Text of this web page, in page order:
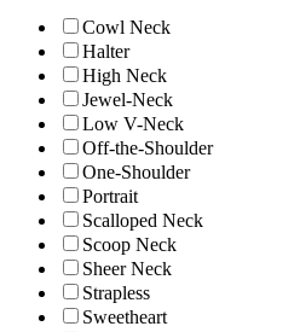
Cowl Neck
Halter
High Neck
Jewel-Neck
Low V-Neck
Off-the-Shoulder
One-Shoulder
Portrait
Scalloped Neck
Scoop Neck
Sheer Neck
Strapless
Sweetheart